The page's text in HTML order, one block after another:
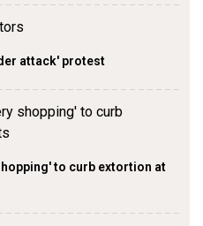
attack' protest
to curb extortion at